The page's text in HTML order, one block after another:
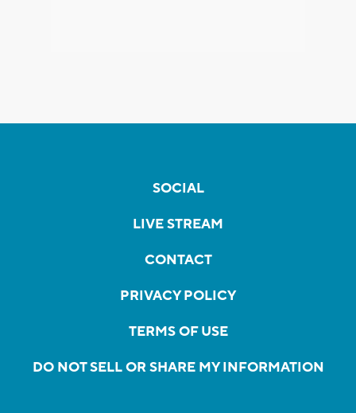
SOCIAL
LIVE STREAM
CONTACT
PRIVACY POLICY
TERMS OF USE
DO NOT SELL OR SHARE MY INFORMATION